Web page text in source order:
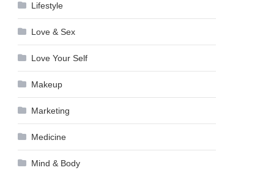
Lifestyle
Love & Sex
Love Your Self
Makeup
Marketing
Medicine
Mind & Body